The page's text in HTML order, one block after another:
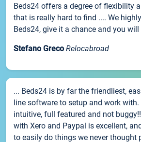
Beds24 offers a degree of flexibility
that is really hard to find .... We
Beds24, give it a chance and you will
Stefano Greco Relocabroad
... Beds24 is by far the friendliest,
line software to setup and work
intuitive, full featured and not
with Xero and Paypal is excellent,
to easily do things we never thought